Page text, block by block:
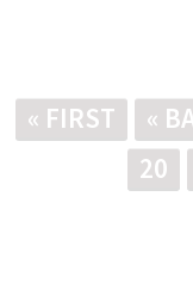
« FIRST «
20